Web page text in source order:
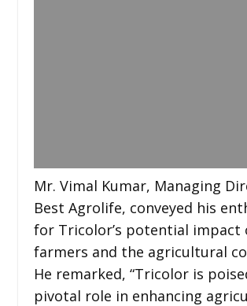
Mr. Vimal Kumar, Managing
Best Agrolife, conveyed his
for Tricolor’s potential impact
farmers and the agricultural
He remarked, “Tricolor is
pivotal role in enhancing